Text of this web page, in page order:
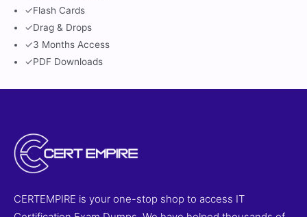
✓Flash Cards
✓Drag & Drops
✓3 Months Access
✓PDF Downloads
CERTEMPIRE is your one-stop shop to access IT